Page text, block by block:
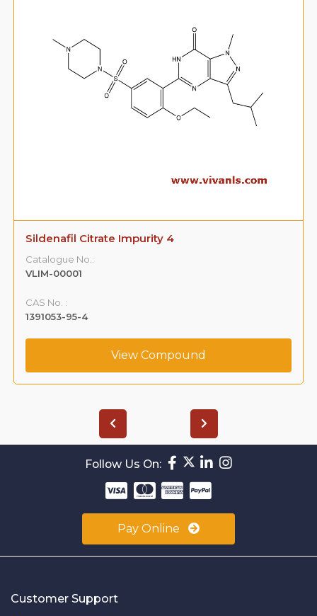
Sildenafil Citrate Impurity 4
Catalogue No.:
VLIM-00001
CAS No. :
1391053-95-4
View Compound
Follow Us On:
Pay Online
Customer Support